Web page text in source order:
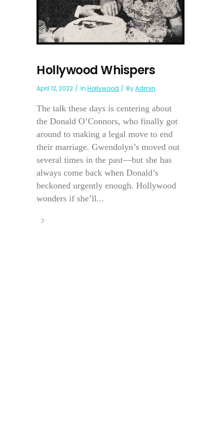
Hollywood Whispers
April 12, 2022 In Hollywood ByAdmin
The talk these days is centering about
the Donald O’Connors, who finally got
around to making a legal move to end
their marriage. Gwendolyn’s moved out
several times in the past—but she has
always come back when Donald’s
beckoned urgently enough. Hollywood
wonders if she’ll...